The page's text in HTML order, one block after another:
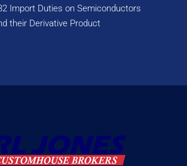
Import Duties on Semiconductors
their Derivative Product